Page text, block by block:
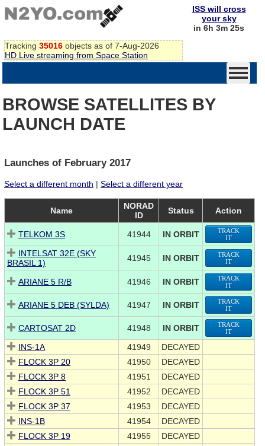
Tracking 35016 objects as of 7-Aug-2026
HD Live streaming from Space Station
ISS will cross
your sky
in 6h 3m 25s
BROWSE SATELLITES BY
LAUNCH DATE
Launches of February 2017
Select a different month | Select a different year
Name
NORAD
ID
Status Action
TELKOM 3S 41944 IN ORBIT
TRACK
IT
INTELSAT 32E (SKY
BRASIL 1)
41945 IN ORBIT
TRACK
IT
ARIANE 5 R/B 41946 IN ORBIT
TRACK
IT
ARIANE 5 DEB (SYLDA) 41947 IN ORBIT
TRACK
IT
CARTOSAT 2D 41948 IN ORBIT
TRACK
IT
INS-1A 41949
DECAYED
FLOCK 3P 20
41950
DECAYED
FLOCK 3P 8
41951
DECAYED
FLOCK 3P 51
41952
DECAYED
FLOCK 3P 37
41953
DECAYED
INS-1B
41954
DECAYED
FLOCK 3P 19
41955
DECAYED